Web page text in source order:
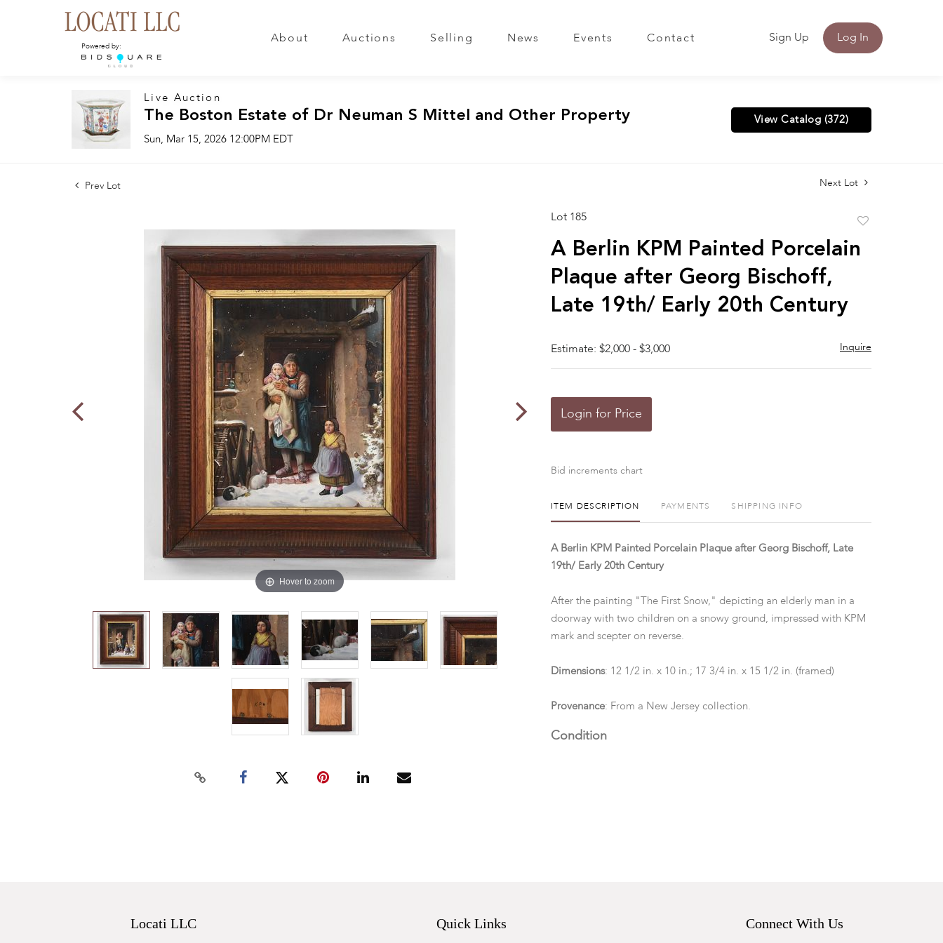
Powered by:
About Auctions Selling News Events Contact Sign Up Log In
Live Auction
The Boston Estate of Dr Neuman S Mittel and Other Property
Sun, Mar 15, 2026 12:00PM EDT
View Catalog (372)
Prev Lot Next Lot
Hover to zoom
Lot 185
favorite
A Berlin KPM Painted Porcelain
Plaque after Georg Bischoff,
Late 19th/ Early 20th Century
Estimate: $2,000 - $3,000 Inquire
Login for Price
Bid increments chart
ITEM DESCRIPTION PAYMENTS SHIPPING INFO
A Berlin KPM Painted Porcelain Plaque after Georg Bischoff, Late
19th/ Early 20th Century
After the painting "The First Snow," depicting an elderly man in a
doorway with two children on a snowy ground, impressed with KPM
mark and scepter on reverse.
Dimensions: 12 1/2 in. x 10 in.; 17 3/4 in. x 15 1/2 in. (framed)
Provenance: From a New Jersey collection.
Condition
Locati LLC Quick Links Connect With Us